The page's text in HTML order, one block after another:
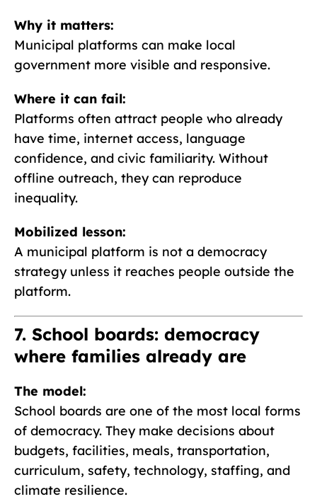
Why it matters:
Municipal platforms can make local
government more visible and responsive.
Where it can fail:
Platforms often attract people who already
have time, internet access, language
confidence, and civic familiarity. Without
offline outreach, they can reproduce
inequality.
Mobilized lesson:
A municipal platform is not a democracy
strategy unless it reaches people outside the
platform.
7. School boards: democracy
where families already are
The model:
School boards are one of the most local forms
of democracy. They make decisions about
budgets, facilities, meals, transportation,
curriculum, safety, technology, staffing, and
climate resilience.